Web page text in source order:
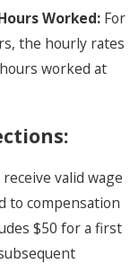
Worked: For
the hourly rates
worked at
valid wage
to compensation
$50 for a first